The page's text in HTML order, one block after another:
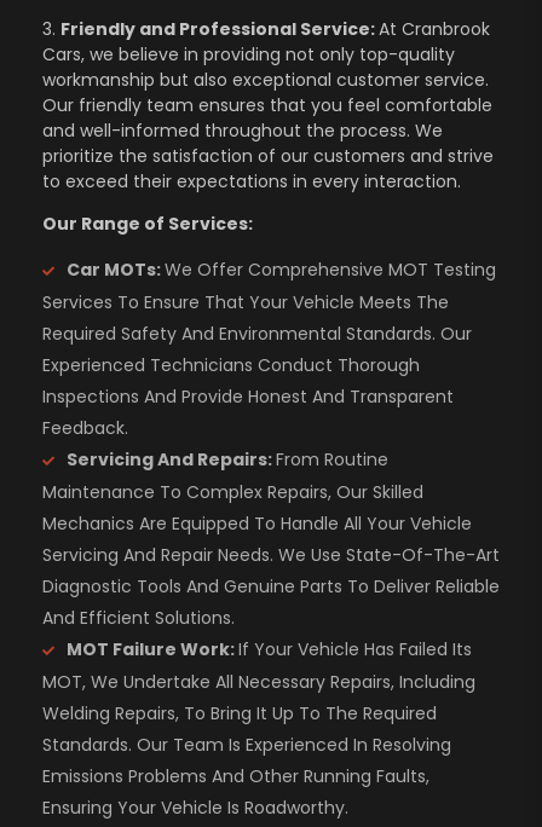
3. Friendly and Professional Service:At Cranbrook
Cars, we believe in providing not only top-quality
workmanship but also exceptional customer service.
Our friendly team ensures that you feel comfortable
and well-informed throughout the process. We
prioritize the satisfaction of our customers and strive
to exceed their expectations in every interaction.
Our Range of Services:
Car MOTs:We Offer Comprehensive MOT Testing
Services To Ensure That Your Vehicle Meets The
Required Safety And Environmental Standards. Our
Experienced Technicians Conduct Thorough
Inspections And Provide Honest And Transparent
Feedback.
Servicing And Repairs:From Routine
Maintenance To Complex Repairs, Our Skilled
Mechanics Are Equipped To Handle All Your Vehicle
Servicing And Repair Needs. We Use State-Of-The-Art
Diagnostic Tools And Genuine Parts To Deliver Reliable
And Efficient Solutions.
MOT Failure Work:If Your Vehicle Has Failed Its
MOT, We Undertake All Necessary Repairs, Including
Welding Repairs, To Bring It Up To The Required
Standards. Our Team Is Experienced In Resolving
Emissions Problems And Other Running Faults,
Ensuring Your Vehicle Is Roadworthy.